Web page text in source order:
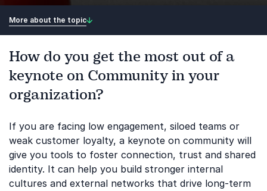
More about the topic
How do you get the most out of a
keynote on Community in your
organization?
If you are facing low engagement, siloed teams or
weak customer loyalty, a keynote on community will
give you tools to foster connection, trust and shared
identity. It can help you build stronger internal
cultures and external networks that drive long-term